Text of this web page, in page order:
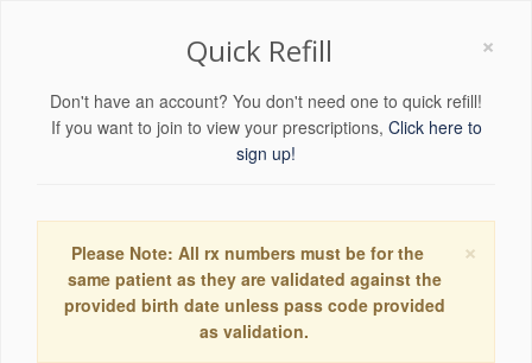
×
Quick Refill
Don't have an account? You don't need one to quick refill!
If you want to join to view your prescriptions, Click here to
sign up!
×
Please Note: All rx numbers must be for the
same patient as they are validated against the
provided birth date unless pass code provided
as validation.